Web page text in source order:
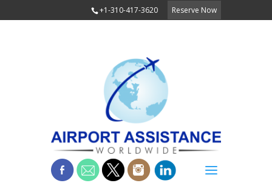
+1-310-417-3620 Reserve Now